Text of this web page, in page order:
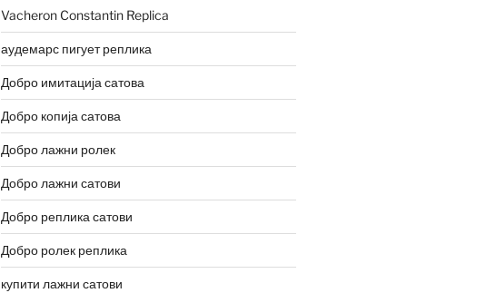
Vacheron Constantin Replica
аудемарс пигует реплика
Добро имитација сатова
Добро копија сатова
Добро лажни ролек
Добро лажни сатови
Добро реплика сатови
Добро ролек реплика
купити лажни сатови